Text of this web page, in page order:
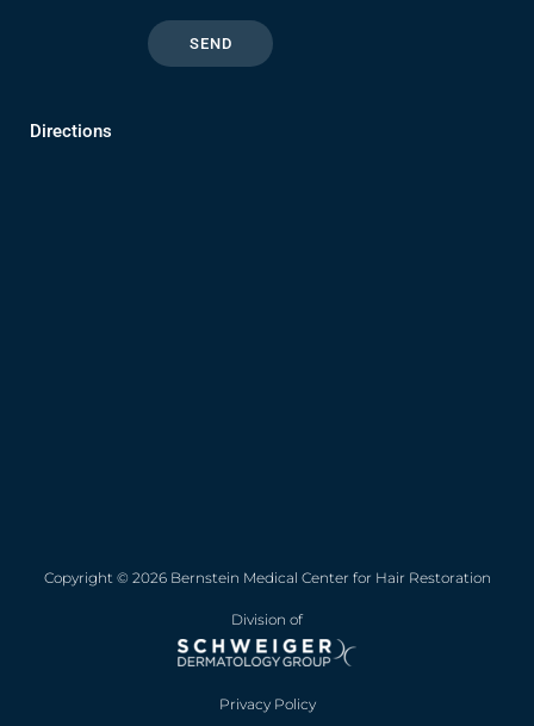
Directions
Copyright © 2026 Bernstein Medical Center for Hair Restoration
Division of
Privacy Policy